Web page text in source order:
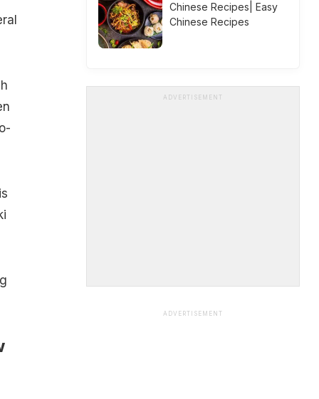
Chinese Recipes| Easy
Chinese Recipes
ADVERTISEMENT
ADVERTISEMENT